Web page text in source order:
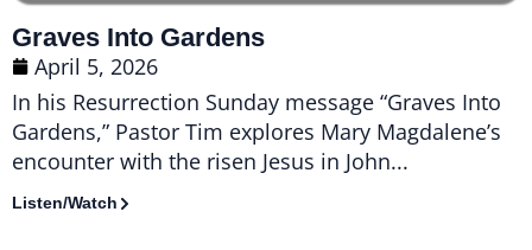
Graves Into Gardens
April 5, 2026
In his Resurrection Sunday message “Graves Into
Gardens,” Pastor Tim explores Mary Magdalene’s
encounter with the risen Jesus in John...
Listen/Watch